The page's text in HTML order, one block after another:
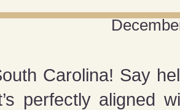
Carolina! Say
perfectly aligned